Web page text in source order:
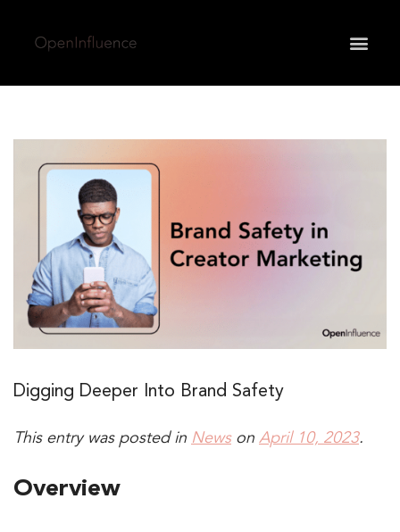
Digging Deeper Into Brand Safety
This entry was posted in Newson April 10, 2023.
Overview
your privacy very seriously. Please see our privacy